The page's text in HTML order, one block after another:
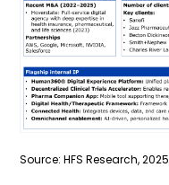
Source: HFS Research, 2025